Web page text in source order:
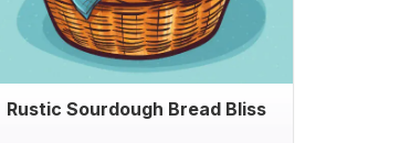
Rustic Sourdough Bread Bliss